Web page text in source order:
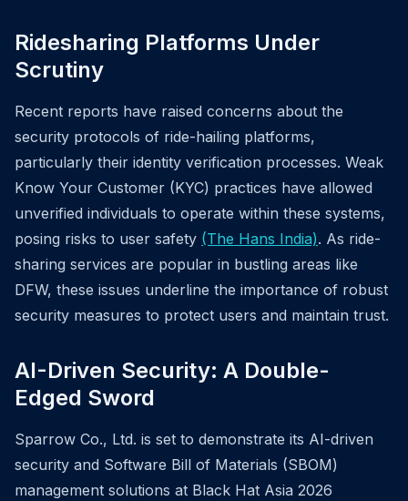
Ridesharing Platforms Under
Scrutiny
Recent reports have raised concerns about the
security protocols of ride-hailing platforms,
particularly their identity verification processes. Weak
Know Your Customer (KYC) practices have allowed
unverified individuals to operate within these systems,
posing risks to user safety (The Hans India). As ride-
sharing services are popular in bustling areas like
DFW, these issues underline the importance of robust
security measures to protect users and maintain trust.
AI-Driven Security: A Double-
Edged Sword
Sparrow Co., Ltd. is set to demonstrate its AI-driven
security and Software Bill of Materials (SBOM)
management solutions at Black Hat Asia 2026